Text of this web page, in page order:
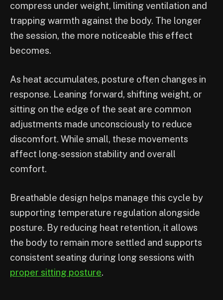
compress under weight, limiting ventilation and
trapping warmth against the body. The longer
the session, the more noticeable this effect
becomes.
As heat accumulates, posture often changes in
response. Leaning forward, shifting weight, or
sitting on the edge of the seat are common
adjustments made unconsciously to reduce
discomfort. While small, these movements
affect long-session stability and overall
comfort.
Breathable design helps manage this cycle by
supporting temperature regulation alongside
posture. By reducing heat retention, it allows
the body to remain more settled and supports
consistent seating during long sessions with
proper sitting posture.